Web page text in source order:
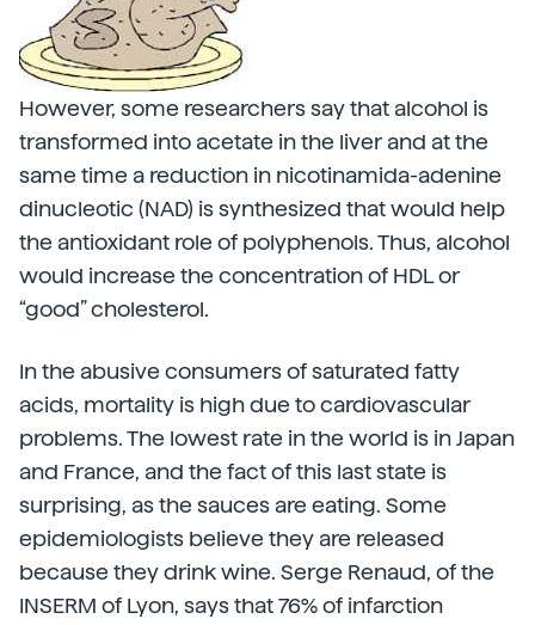
However, some researchers say that alcohol is
transformed into acetate in the liver and at the
same time a reduction in nicotinamida-adenine
dinucleotic (NAD) is synthesized that would help
the antioxidant role of polyphenols. Thus, alcohol
would increase the concentration of HDL or
“good” cholesterol.
In the abusive consumers of saturated fatty
acids, mortality is high due to cardiovascular
problems. The lowest rate in the world is in Japan
and France, and the fact of this last state is
surprising, as the sauces are eating. Some
epidemiologists believe they are released
because they drink wine. Serge Renaud, of the
INSERM of Lyon, says that 76% of infarction